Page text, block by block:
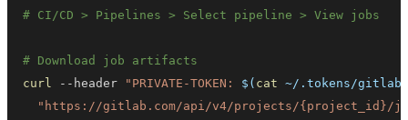
# CI/CD > Pipelines > Select pipeline > View jobs
# Download job artifacts
curl
--header "PRIVATE-TOKEN: $( cat ~/.tokens/gitlab
"https://gitlab.com/api/v4/projects/{project_id}/